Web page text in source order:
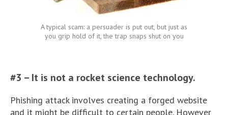
A typical scam: a persuader is put out, but just as
you grip hold of it, the trap snaps shut on you
#3 – It is not a rocket science technology.
Phishing attack involves creating a forged website
and it might be difficult to certain people. However